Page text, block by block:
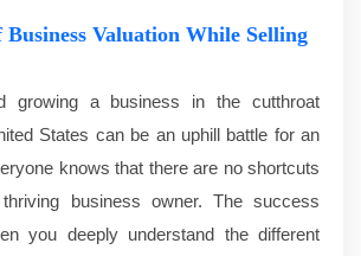
Valuation While Selling
growing a business in the cutthroat
States can be an uphill battle for an
knows that there are no shortcuts
business owner. The success
you deeply understand the different